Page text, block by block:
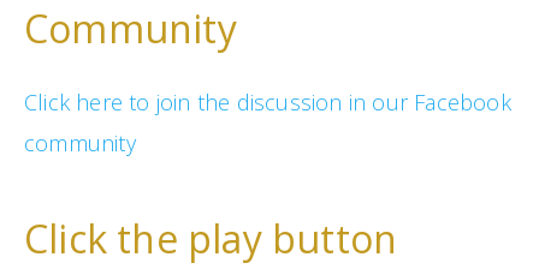
Community
Click here to join the discussion in our Facebook
community
Click the play button